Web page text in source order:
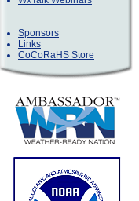
Sponsors
Links
CoCoRaHS Store